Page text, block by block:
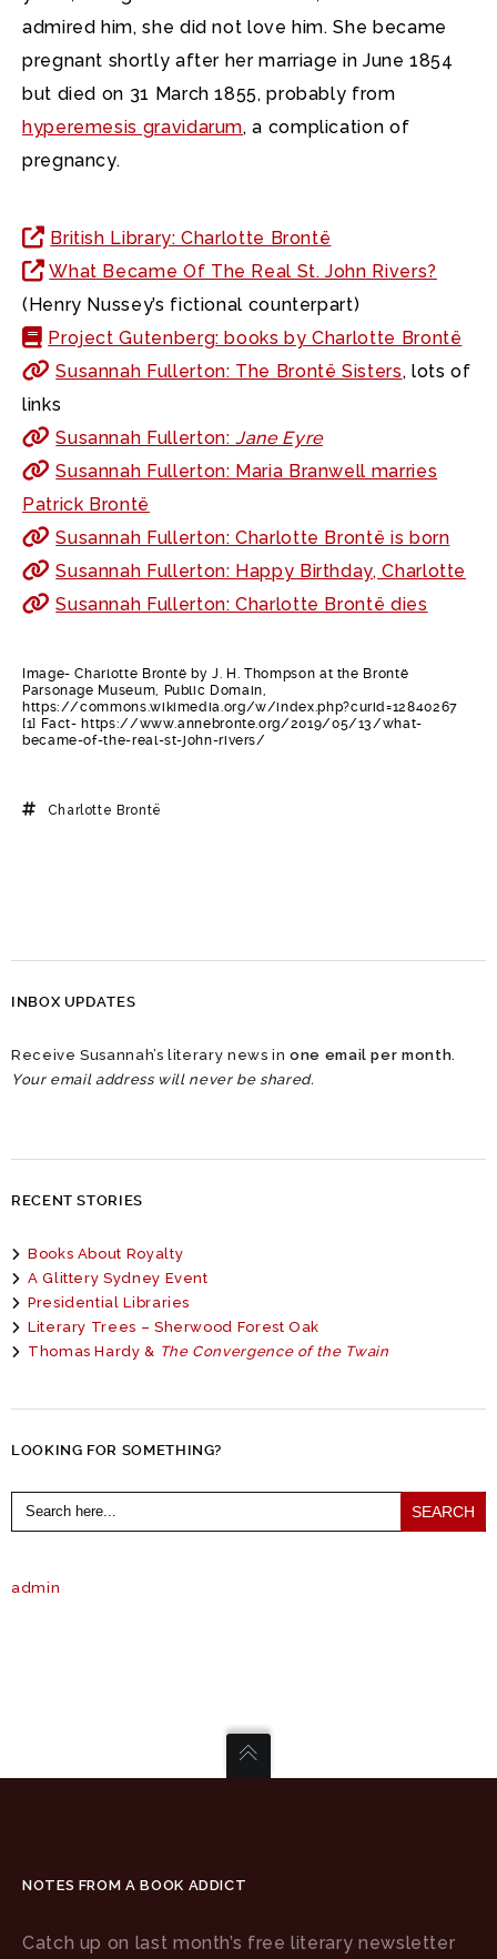
admired him, she did not love him. She became
pregnant shortly after her marriage in June 1854
but died on 31 March 1855, probably from
hyperemesis gravidarum, a complication of
pregnancy.
British Library: Charlotte Brontë
What Became Of The Real St. John Rivers?
(Henry Nussey’s fictional counterpart)
Project Gutenberg: books by Charlotte Brontë
Susannah Fullerton: The Brontë Sisters, lots of
links
Susannah Fullerton:Jane Eyre
Susannah Fullerton: Maria Branwell marries
Patrick Brontë
Susannah Fullerton: Charlotte Brontë is born
Susannah Fullerton: Happy Birthday, Charlotte
Susannah Fullerton: Charlotte Brontë dies
Image- Charlotte Brontë by J. H. Thompson at the Brontë
Parsonage Museum, Public Domain,
https://commons.wikimedia.org/w/index.php?curid=12840267
[1] Fact- https://www.annebronte.org/2019/05/13/what-
became-of-the-real-st-john-rivers/
Charlotte Brontë
INBOX UPDATES
Receive Susannah’s literary news inone email per month
Your email address will never be shared.
RECENT STORIES
Books About Royalty
A Glittery Sydney Event
Presidential Libraries
Literary Trees – Sherwood Forest Oak
Thomas Hardy & The Convergence of the Twain
LOOKING FOR SOMETHING?
Search
for:
admin
NOTES FROM A BOOK ADDICT
Catch up on last month’s free literary newsletter